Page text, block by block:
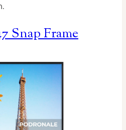
Snap Frame